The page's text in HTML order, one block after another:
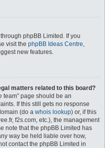
phpBB Limited. If you
visit the phpBB Ideas Centre,
new features.
matters related to this board?
team” page should be an
If this still gets no response
(do a whois lookup) or, if this
f2s.com, etc.), the management
note that the phpBB Limited has
way be held liable over how,
contact the phpBB Limited in